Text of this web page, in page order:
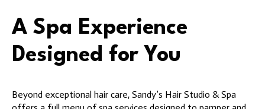
A Spa Experience
Designed for You
Beyond exceptional hair care, Sandy’s Hair Studio & Spa